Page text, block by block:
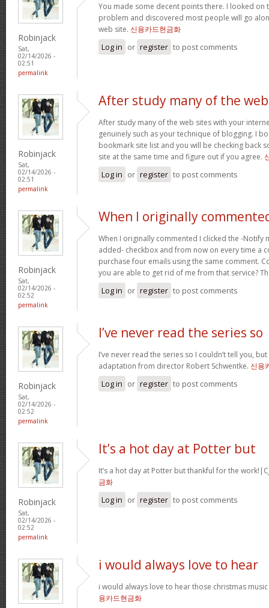
Robinjack
Sat,
02/14/2026 -
02:51
permalink
You made some decent points there. I looked on
problem and discovered most people will go
web site. 신용카드현금화
Log in or register to post comments
Robinjack
Sat,
02/14/2026 -
02:51
permalink
After study many of the web
After study many of the web sites with your
genuinely such as your technique of blogging. I
bookmark site list and you will be checking back
site at the same time and figure out if you agree.
Log in or register to post comments
Robinjack
Sat,
02/14/2026 -
02:52
permalink
When I originally
When I originally commented I clicked the -Notify
added- checkbox and from now on every time a
purchase four emails using the same comment.
you are able to get rid of me from that service?
Log in or register to post comments
Robinjack
Sat,
02/14/2026 -
02:52
permalink
I’ve never read the series so
I’ve never read the series so I couldn’t tell you,
adaptation from director Robert Schwentke. 신용
Log in or register to post comments
Robinjack
Sat,
02/14/2026 -
02:52
permalink
It’s a hot day at Potter but
It’s a hot day at Potter but thankful for the
금화
Log in or register to post comments
i would always love to hear
i would always love to hear those christmas
용카드현금화